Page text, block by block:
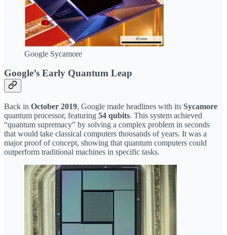
Google Sycamore
Google’s Early Quantum Leap
Back in October 2019, Google made headlines with its Sycamore
quantum processor, featuring 54 qubits. This system achieved
“quantum supremacy” by solving a complex problem in seconds
that would take classical computers thousands of years. It was a
major proof of concept, showing that quantum computers could
outperform traditional machines in specific tasks.